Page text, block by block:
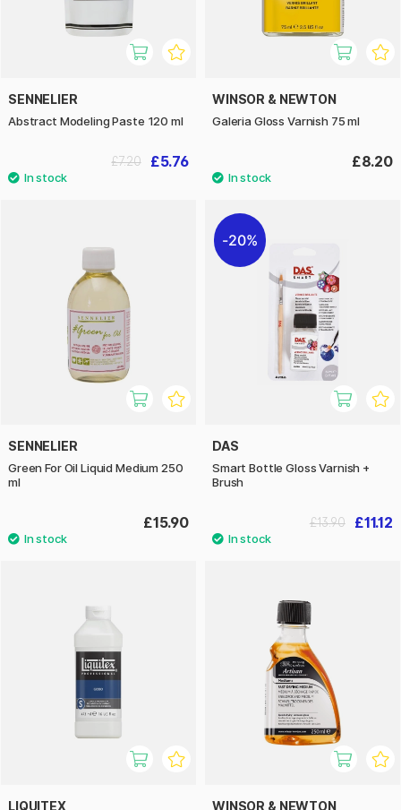
SENNELIER
Abstract Modeling Paste 120 ml
£5.76
£7.20
WINSOR & NEWTON
Galeria Gloss Varnish 75 ml
£8.20
SENNELIER
Green For Oil Liquid Medium 250
ml
£15.90
20%
DAS
Smart Bottle Gloss Varnish +
Brush
£11.12
£13.90
LIQUITEX WINSOR & NEWTON